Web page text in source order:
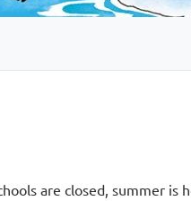
are closed, summer is